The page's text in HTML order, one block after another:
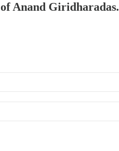
Anand Giridharadas.